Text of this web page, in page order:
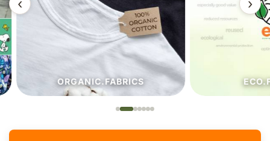
‹
ORGANIC.FABRICS
›